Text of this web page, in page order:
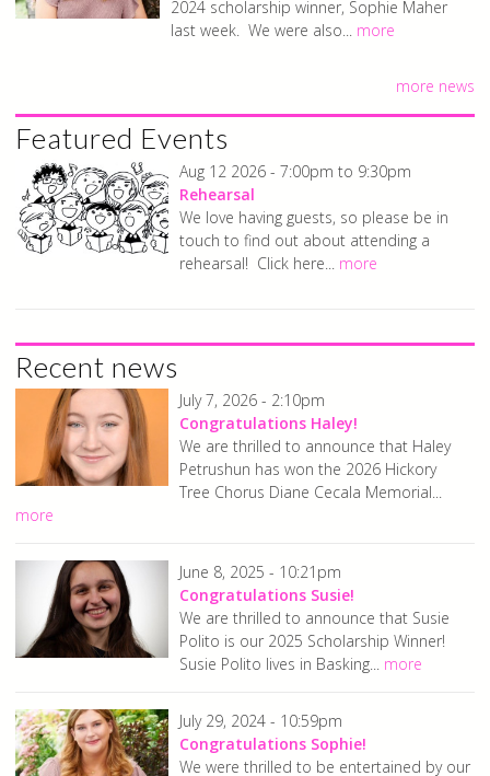
2024 scholarship winner, Sophie Maher
last week. We were also... more
more news
Featured Events
Aug 12 2026 - 7:00pm to 9:30pm
Rehearsal
We love having guests, so please be in
touch to find out about attending a
rehearsal! Click here... more
Recent news
July 7, 2026 - 2:10pm
Congratulations Haley!
We are thrilled to announce that Haley
Petrushun has won the 2026 Hickory
Tree Chorus Diane Cecala Memorial...
more
June 8, 2025 - 10:21pm
Congratulations Susie!
We are thrilled to announce that Susie
Polito is our 2025 Scholarship Winner!
Susie Polito lives in Basking... more
July 29, 2024 - 10:59pm
Congratulations Sophie!
We were thrilled to be entertained by our